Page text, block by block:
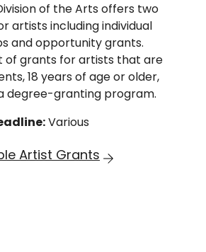
of the Arts offers two
artists including individual
and opportunity grants.
of grants for artists that are
18 years of age or older,
degree-granting program.
Various
Artist Grants